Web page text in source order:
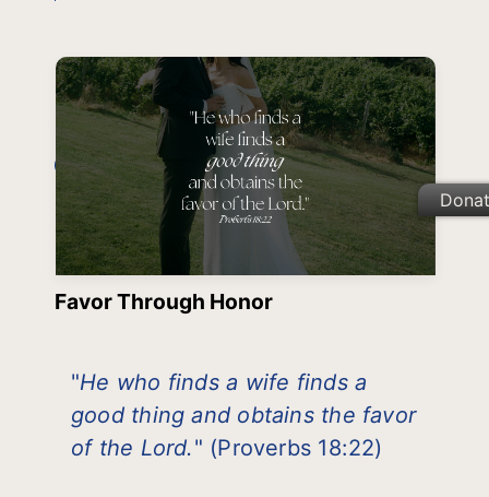
Favor Through Honor
"He who finds a wife finds a
good thing and obtains the favor
of the Lord." (Proverbs 18:22)